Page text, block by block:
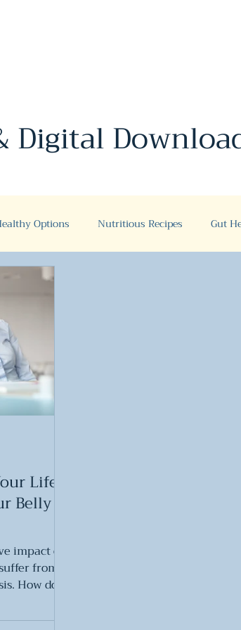
Digital
Options Nutritious Recipes Gut
Fermented drinks
Life
Belly
impact on
from
How do